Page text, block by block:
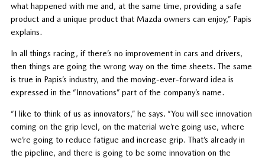
what happened with me and, at the same time, providing a safe
product and a unique product that Mazda owners can enjoy,” Papis
explains.
In all things racing, if there’s no improvement in cars and drivers,
then things are going the wrong way on the time sheets. The same
is true in Papis’s industry, and the moving-ever-forward idea is
expressed in the “Innovations” part of the company’s name.
“I like to think of us as innovators,” he says. “You will see innovation
coming on the grip level, on the material we’re going use, where
we’re going to reduce fatigue and increase grip. That’s already in
the pipeline, and there is going to be some innovation on the